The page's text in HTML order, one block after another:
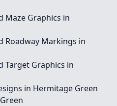
Maze Graphics in
Roadway Markings in
Target Graphics in
in Hermitage Green